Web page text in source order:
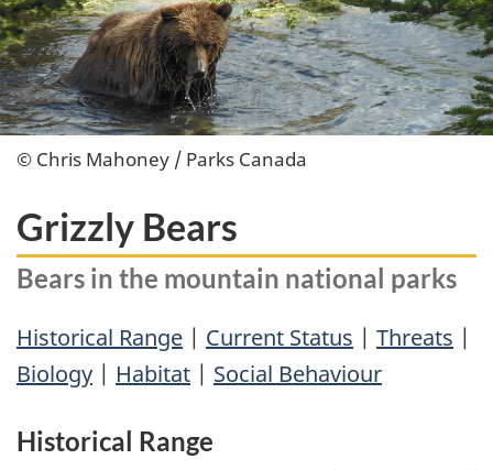
© Chris Mahoney / Parks Canada
Grizzly Bears
Bears in the mountain national parks
Historical Range | Current Status | Threats |
Biology | Habitat | Social Behaviour
Historical Range